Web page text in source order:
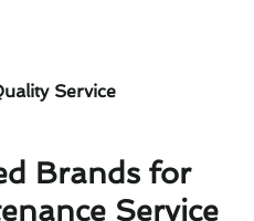
Service
Brands for
Service